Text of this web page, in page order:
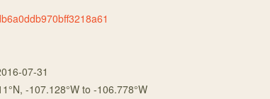
07-31
°N, -107.128°W to -106.778°W